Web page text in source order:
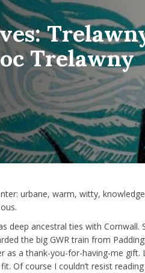
Trelawny
urbane, warm, witty,
deep ancestral ties with Cornwall.
the big GWR train from
as a thank-you-for-having-me gift.
Of course I couldn’t resist